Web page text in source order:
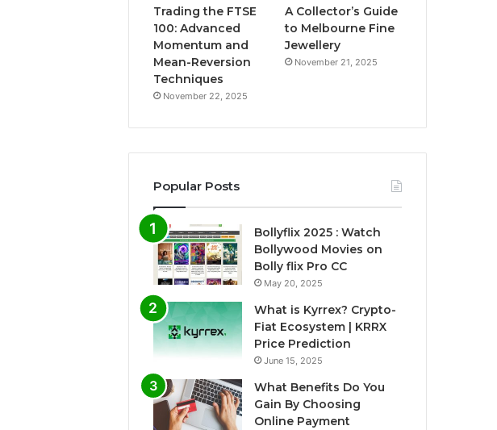
Trading the FTSE
100: Advanced
Momentum and
Mean-Reversion
Techniques
November 22, 2025
A Collector’s Guide
to Melbourne Fine
Jewellery
November 21, 2025
Popular Posts
Bollyflix 2025 : Watch
Bollywood Movies on
Bolly flix Pro CC
May 20, 2025
What is Kyrrex? Crypto-
Fiat Ecosystem | KRRX
Price Prediction
June 15, 2025
What Benefits Do You
Gain By Choosing
Online Payment